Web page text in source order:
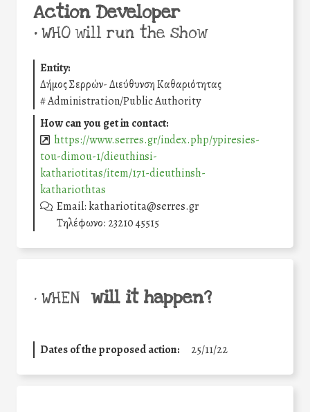
Action Developer
•WHO will run the show
Entity:
Δήμος Σερρών- Διεύθυνση Καθαριότητας
#Administration/Public Authority
How can you get in contact:
https://www.serres.gr/index.php/ypiresies-
tou-dimou-1/dieuthinsi-
kathariotitas/item/171-dieuthinsh-
kathariothtas
Email: kathariotita@serres.gr
Τηλέφωνο: 23210 45515
• WHEN will it happen?
Dates of the proposed action: 25/11/22